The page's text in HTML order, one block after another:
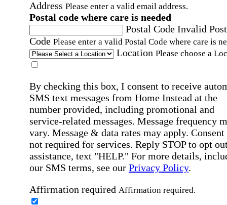
Address Please enter a valid email address.
Postal code where care is needed
Postal Code Invalid
Code Please enter a valid Postal Code where care is
Location Please choose a
By checking this box, I consent to receive
SMS text messages from Home Instead at the
number provided, including promotional and
service-related messages. Message frequency
vary. Message & data rates may apply. Consent
not required for services. Reply STOP to opt
assistance, text "HELP." For more details,
our SMS terms, see our Privacy Policy.
Affirmation required Affirmation required.